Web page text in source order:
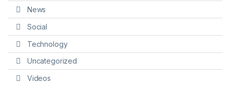
News
Social
Technology
Uncategorized
Videos